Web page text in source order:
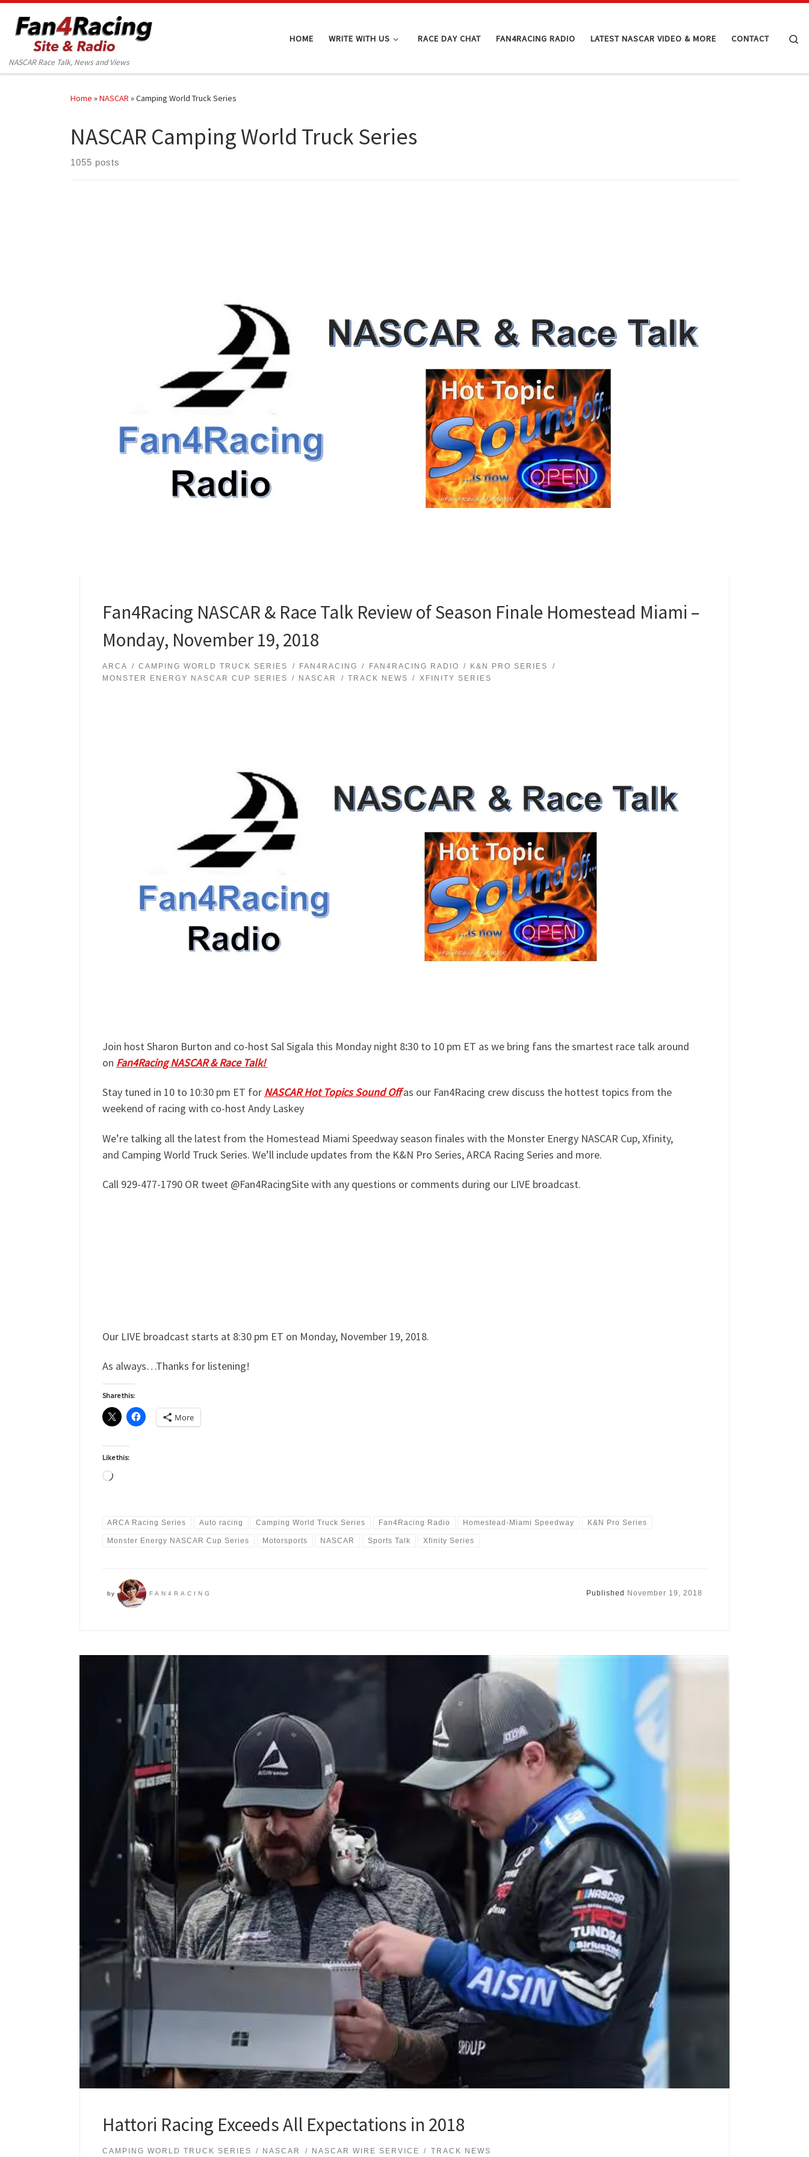
Skip to content
NASCAR Race Talk, News and Views
HOME WRITE WITH US RACE DAY CHAT FAN4RACING RADIO LATEST NASCAR VIDEO & MORE CONTACT
Home »NASCAR »Camping World Truck Series
NASCAR Camping World Truck Series
1055 posts
Fan4Racing NASCAR & Race Talk Review of Season Finale Homestead Miami –
Monday, November 19, 2018
ARCA CAMPING WORLD TRUCK SERIES FAN4RACING FAN4RACING RADIO
K&N PRO SERIES
MONSTER ENERGY NASCAR CUP SERIES
NASCAR TRACK NEWS XFINITY SERIES
Join host Sharon Burton and co-host Sal Sigala this Monday night 8:30 to 10 pm ET as we bring fans the smartest race talk around
on Fan4Racing NASCAR & Race Talk!
Stay tuned in 10 to 10:30 pm ET for NASCAR Hot Topics Sound Offas our Fan4Racing crew discuss the hottest topics from the
weekend of racing with co-host Andy Laskey
We’re talking all the latest from the Homestead Miami Speedway season finales with the Monster Energy NASCAR Cup, Xfinity,
and Camping World Truck Series. We’ll include updates from the K&N Pro Series, ARCA Racing Series and more.
Call 929-477-1790 OR tweet @Fan4RacingSite with any questions or comments during our LIVE broadcast.
Our LIVE broadcast starts at 8:30 pm ET on Monday, November 19, 2018.
As always…Thanks for listening!
Share this:
More
Like this:
Loading…
ARCA Racing Series Auto racing Camping World Truck Series Fan4Racing Radio Homestead-Miami Speedway K&N Pro Series
Monster Energy NASCAR Cup Series Motorsports NASCAR Sports Talk Xfinity Series
by FAN4RACING Published November 19, 2018
Hattori Racing Exceeds All Expectations in 2018
CAMPING WORLD TRUCK SERIES NASCAR NASCAR WIRE SERVICE TRACK NEWS